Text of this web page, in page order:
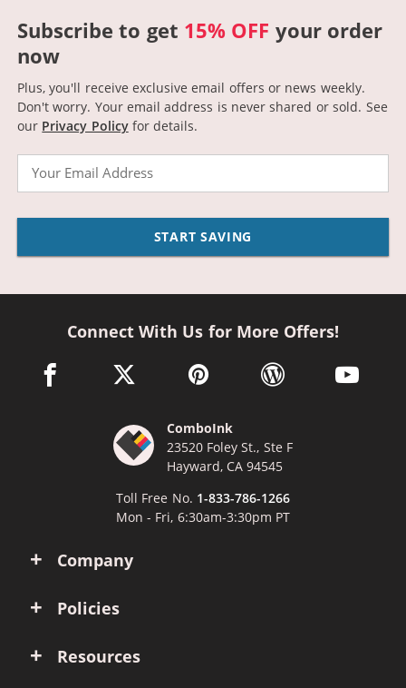
Subscribe to get 15% OFF your order
now
Plus, you'll receive exclusive email offers or news weekly.
Don't worry. Your email address is never shared or sold. See
our Privacy Policyfor details.
START SAVING
Company
Policies
Resources
Connect With Us for More Offers!
facebook link opens in a new window
twitter link opens in a new window
pinterest link opens in a new
wordpress link opens
youtube
ComboInk
23520 Foley St., Ste F
Hayward, CA 94545
Toll Free No. 1-833-786-1266
Mon - Fri, 6:30am-3:30pm PT